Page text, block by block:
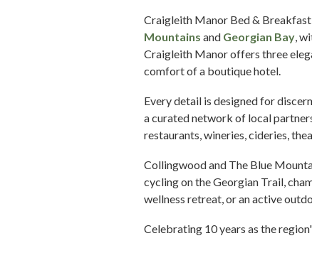
Craigleith Manor Bed &
Mountains and Georgian Bay,
Craigleith Manor offers three
comfort of a boutique hotel.
Every detail is designed for
a curated network of local
restaurants, wineries, cideries,
Collingwood and The Blue
cycling on the Georgian Trail,
wellness retreat, or an active
Celebrating 10 years as the